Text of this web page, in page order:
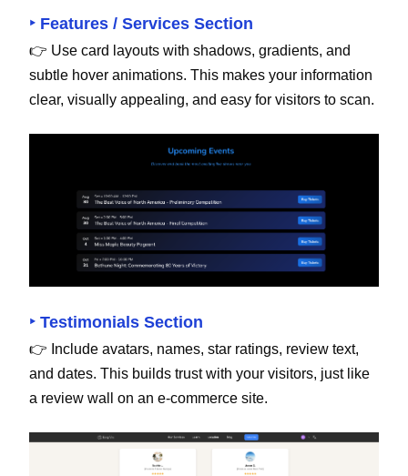
‣ Features / Services Section
👉 Use card layouts with shadows, gradients, and
subtle hover animations. This makes your information
clear, visually appealing, and easy for visitors to scan.
‣ Testimonials Section
👉 Include avatars, names, star ratings, review text,
and dates. This builds trust with your visitors, just like
a review wall on an e-commerce site.